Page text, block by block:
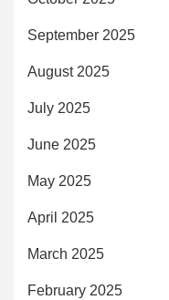
September 2025
August 2025
July 2025
June 2025
May 2025
April 2025
March 2025
February 2025